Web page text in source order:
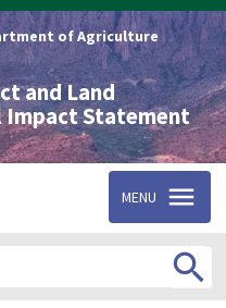
of Agriculture
and Land
Impact Statement
MENU